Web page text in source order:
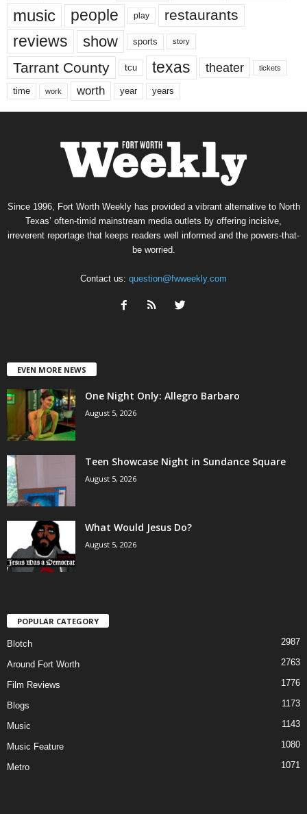
music people play restaurants
reviews show sports story
Tarrant County tcu texas theater tickets
time work worth year years
Since 1996, Fort Worth Weekly has provided a vibrant alternative to North
Texas’ often-timid mainstream media outlets by offering incisive,
irreverent reportage that keeps readers well informed and the powers-that-
be worried.
Contact us: question@fwweekly.com
EVEN MORE NEWS
One Night Only: Allegro Barbaro
August 5, 2026
Teen Showcase Night in Sundance Square
August 5, 2026
What Would Jesus Do?
August 5, 2026
POPULAR CATEGORY
Blotch 2987
Around Fort Worth 2763
Film Reviews 1776
Blogs 1173
Music 1143
Music Feature 1080
Metro 1071